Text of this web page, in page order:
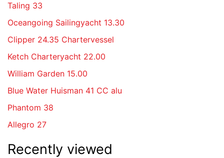
Taling 33
Oceangoing Sailingyacht 13.30
Clipper 24.35 Chartervessel
Ketch Charteryacht 22.00
William Garden 15.00
Blue Water Huisman 41 CC alu
Phantom 38
Allegro 27
Recently viewed